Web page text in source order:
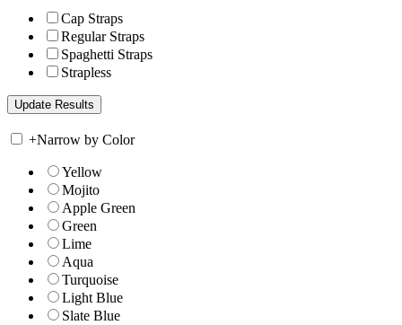
Cap Straps
Regular Straps
Spaghetti Straps
Strapless
+Narrow by Color
Yellow
Mojito
Apple Green
Green
Lime
Aqua
Turquoise
Light Blue
Slate Blue